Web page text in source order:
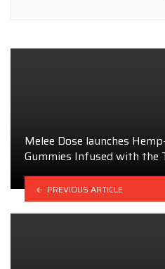
Melee Dose launches
Gummies Infused with the
PREVIOUS ARTICLE